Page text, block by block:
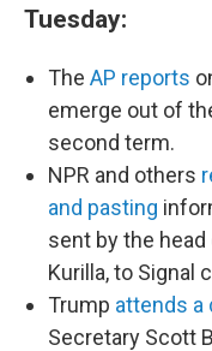
Tuesday:
The AP reports
emerge out of
second term.
NPR and others
and pasting
sent by the head
Kurilla, to Signal
Trump attends a
Secretary Scott